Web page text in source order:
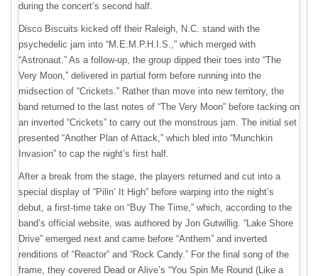
during the concert’s second half.
Disco Biscuits kicked off their Raleigh, N.C. stand with the
psychedelic jam into “M.E.M.P.H.I.S.,” which merged with
“Astronaut.” As a follow-up, the group dipped their toes into “The
Very Moon,” delivered in partial form before running into the
midsection of “Crickets.” Rather than move into new territory, the
band returned to the last notes of “The Very Moon” before tacking on
an inverted “Crickets” to carry out the monstrous jam. The initial set
presented “Another Plan of Attack,” which bled into “Munchkin
Invasion” to cap the night’s first half.
After a break from the stage, the players returned and cut into a
special display of “Pilin’ It High” before warping into the night’s
debut, a first-time take on “Buy The Time,” which, according to the
band’s official website, was authored by Jon Gutwillig. “Lake Shore
Drive” emerged next and came before “Anthem” and inverted
renditions of “Reactor” and “Rock Candy.” For the final song of the
frame, they covered Dead or Alive’s “You Spin Me Round (Like a